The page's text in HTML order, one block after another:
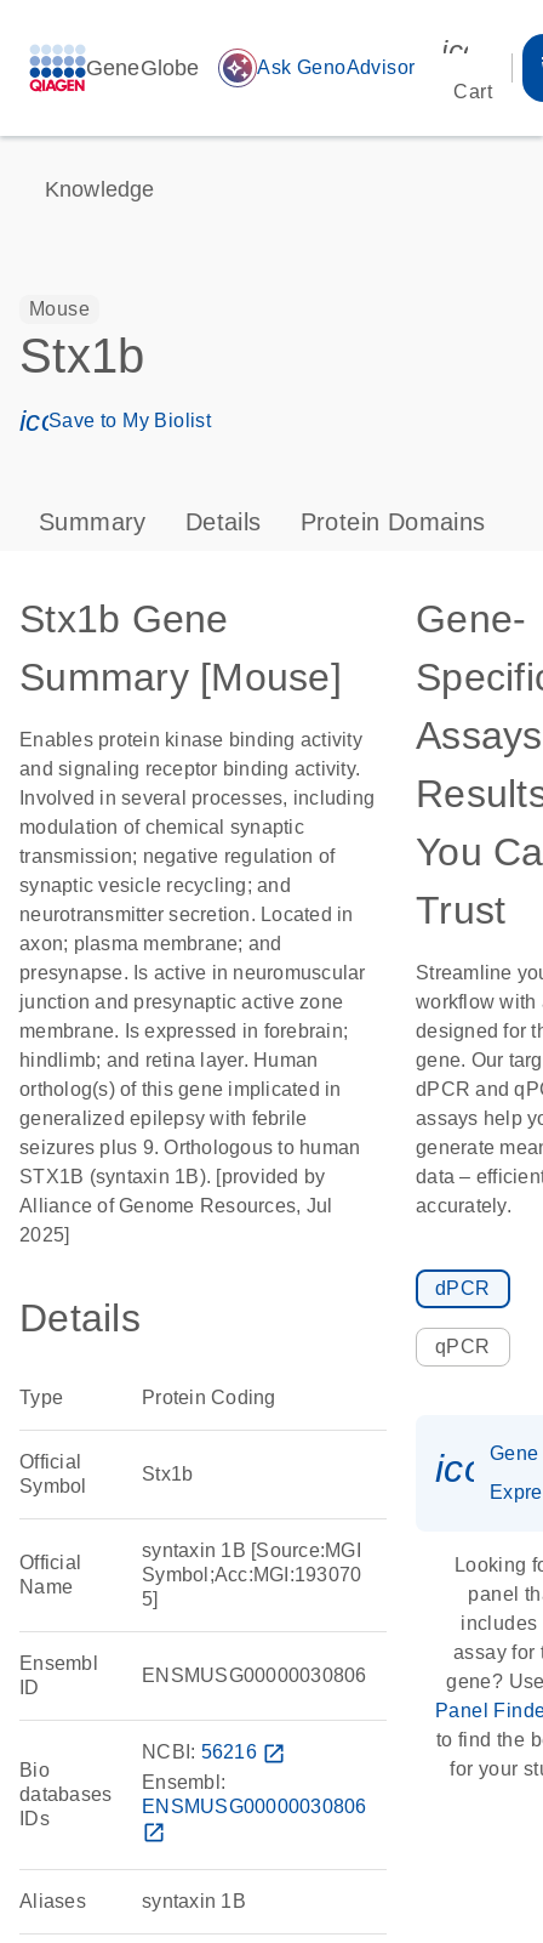
GeneGlobe auto_awesome Ask GenoAdvisor
Cart
Knowledge
Mouse
Stx1b
icon_0171_ls_qf_save_program-s
Save to My Biolist
Summary Details Protein Domains
Stx1b Gene
Summary [Mouse]
Enables protein kinase binding activity
and signaling receptor binding activity.
Involved in several processes, including
modulation of chemical synaptic
transmission; negative regulation of
synaptic vesicle recycling; and
neurotransmitter secretion. Located in
axon; plasma membrane; and
presynapse. Is active in neuromuscular
junction and presynaptic active zone
membrane. Is expressed in forebrain;
hindlimb; and retina layer. Human
ortholog(s) of this gene implicated in
generalized epilepsy with febrile
seizures plus 9. Orthologous to human
STX1B (syntaxin 1B). [provided by
Alliance of Genome Resources, Jul
2025]
Details
Type Protein Coding
Official
Symbol
Stx1b
Official
Name
syntaxin 1B [Source:MGI
Symbol;Acc:MGI:193070
5]
Ensembl
ID
ENSMUSG00000030806
Bio
databases
IDs
NCBI: 56216 open_in_new
Ensembl:
ENSMUSG00000030806
open_in_new
Aliases syntaxin 1B
Gene-
You
Trust
Streamline
workflow with
designed for
gene. Our
dPCR and
assays help
generate
data –
accurately.
dPCR
qPCR
Gene
Looking
panel
includes
assay for
gene?
Panel
to find the
for your